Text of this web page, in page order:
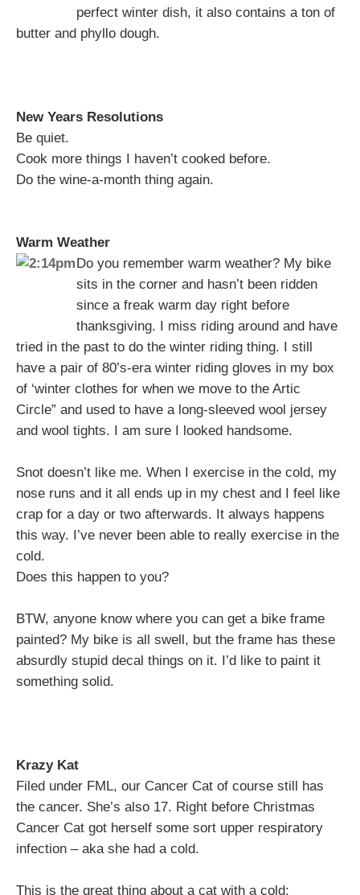
perfect winter dish, it also contains a ton of
butter and phyllo dough.
New Years Resolutions
Be quiet.
Cook more things I haven’t cooked before.
Do the wine-a-month thing again.
Warm Weather
Do you remember warm weather? My bike
sits in the corner and hasn’t been ridden
since a freak warm day right before
thanksgiving. I miss riding around and have
tried in the past to do the winter riding thing. I still
have a pair of 80’s-era winter riding gloves in my box
of ‘winter clothes for when we move to the Artic
Circle” and used to have a long-sleeved wool jersey
and wool tights. I am sure I looked handsome.
Snot doesn’t like me. When I exercise in the cold, my
nose runs and it all ends up in my chest and I feel like
crap for a day or two afterwards. It always happens
this way. I’ve never been able to really exercise in the
cold.
Does this happen to you?
BTW, anyone know where you can get a bike frame
painted? My bike is all swell, but the frame has these
absurdly stupid decal things on it. I’d like to paint it
something solid.
Krazy Kat
Filed under FML, our Cancer Cat of course still has
the cancer. She’s also 17. Right before Christmas
Cancer Cat got herself some sort upper respiratory
infection – aka she had a cold.
This is the great thing about a cat with a cold: